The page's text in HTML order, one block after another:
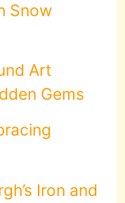
Snow
Art
Gems
Iron and